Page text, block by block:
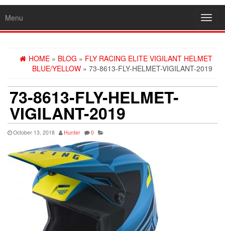
Menu
HOME » BLOG » FLY RACING ELITE VIGILANT HELMET
BLUE/YELLOW » 73-8613-FLY-HELMET-VIGILANT-2019
73-8613-FLY-HELMET-
VIGILANT-2019
October 13, 2018 Hunter 0